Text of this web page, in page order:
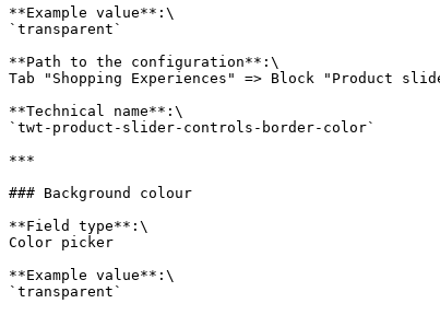
**Example value**:\
`transparent`
**Path to the configuration**:\
Tab "Shopping Experiences" => Block "Product
**Technical name**:\
`twt-product-slider-controls-border-color`
***
### Background colour
**Field type**:\
Color picker
**Example value**:\
`transparent`